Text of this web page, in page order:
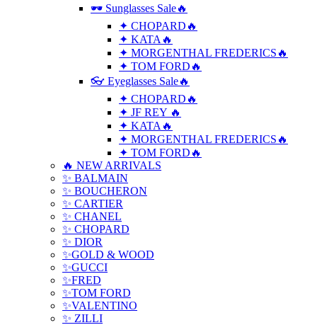
🕶 Sunglasses Sale🔥
✦ CHOPARD🔥
✦ KATA🔥
✦ MORGENTHAL FREDERICS🔥
✦ TOM FORD🔥
👓 Eyeglasses Sale🔥
✦ CHOPARD🔥
✦ JF REY 🔥
✦ KATA🔥
✦ MORGENTHAL FREDERICS🔥
✦ TOM FORD🔥
🔥 NEW ARRIVALS
✨ BALMAIN
✨ BOUCHERON
✨ CARTIER
✨ CHANEL
✨ CHOPARD
✨ DIOR
✨GOLD & WOOD
✨GUCCI
✨FRED
✨TOM FORD
✨VALENTINO
✨ ZILLI